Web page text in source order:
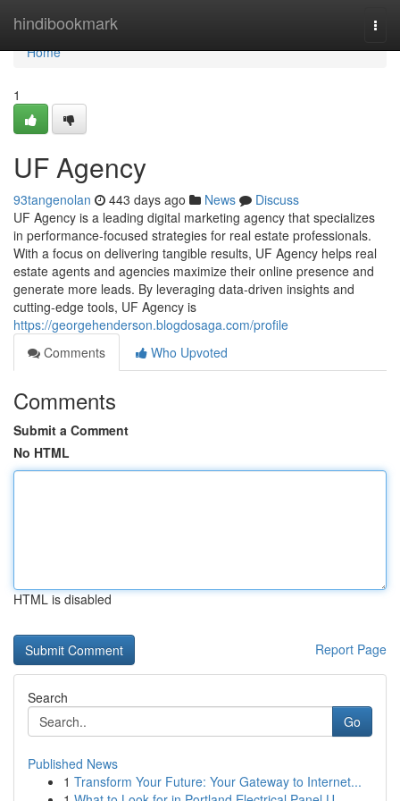
hindibookmark
Home
Home
1
UF Agency
93tangenolan 443 days ago News
Discuss
UF Agency is a leading digital marketing agency that specializes
in performance-focused strategies for real estate professionals.
With a focus on delivering tangible results, UF Agency helps real
estate agents and agencies maximize their online presence and
generate more leads. By leveraging data-driven insights and
cutting-edge tools, UF Agency is
https://georgehenderson.blogdosaga.com/profile
Comments
Who Upvoted
Comments
Submit a Comment
No HTML
HTML is disabled
Report Page
Search
Go
Published News
1 Transform Your Future: Your Gateway to Internet...